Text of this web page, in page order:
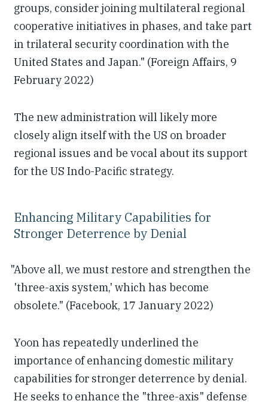
groups, consider joining multilateral regional
cooperative initiatives in phases, and take part
in trilateral security coordination with the
United States and Japan." (Foreign Affairs, 9
February 2022)
The new administration will likely more
closely align itself with the US on broader
regional issues and be vocal about its support
for the US Indo-Pacific strategy.
Enhancing Military Capabilities for
Stronger Deterrence by Denial
"Above all, we must restore and strengthen the
'three-axis system,' which has become
obsolete." (Facebook, 17 January 2022)
Yoon has repeatedly underlined the
importance of enhancing domestic military
capabilities for stronger deterrence by denial.
He seeks to enhance the "three-axis" defense